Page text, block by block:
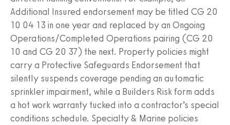
Additional Insured endorsement may be titled CG 20
10 04 13 in one year and replaced by an Ongoing
Operations/Completed Operations pairing (CG 20
10 and CG 20 37) the next. Property policies might
carry a Protective Safeguards Endorsement that
silently suspends coverage pending an automatic
sprinkler impairment, while a Builders Risk form adds
a hot work warranty tucked into a contractor’s special
conditions schedule. Specialty & Marine policies